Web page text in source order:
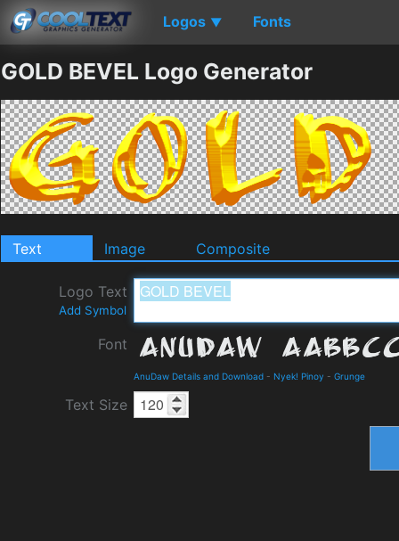
Logos ▼ Fonts
GOLD BEVEL Logo Generator
Text Image Composite
Logo Text
Add Symbol
Font
AnuDaw Details and Download - Nyek! Pinoy - Grunge
Text Size